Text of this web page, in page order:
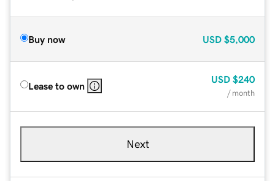
Buy now USD $5,000
Lease to own
USD $240
/ month
Next